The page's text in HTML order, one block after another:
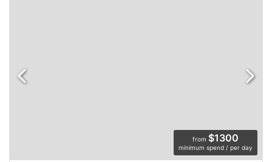
from $1300
minimum spend / per day